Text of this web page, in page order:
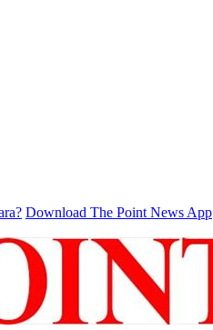
Download The Point News App